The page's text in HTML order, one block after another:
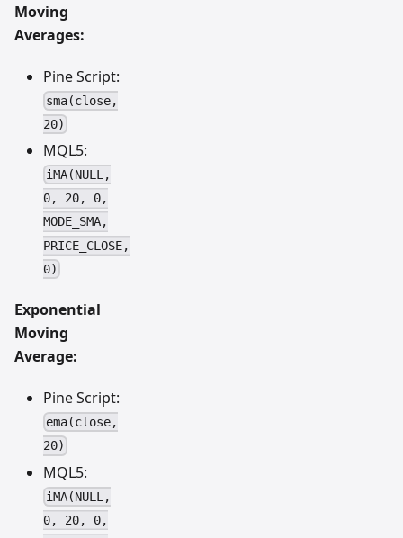
Moving
Averages:
Pine Script:
sma(close,
20)
MQL5:
iMA(NULL,
0, 20, 0,
MODE_SMA,
PRICE_CLOSE,
0)
Exponential
Moving
Average:
Pine Script:
ema(close,
20)
MQL5:
iMA(NULL,
0, 20, 0,